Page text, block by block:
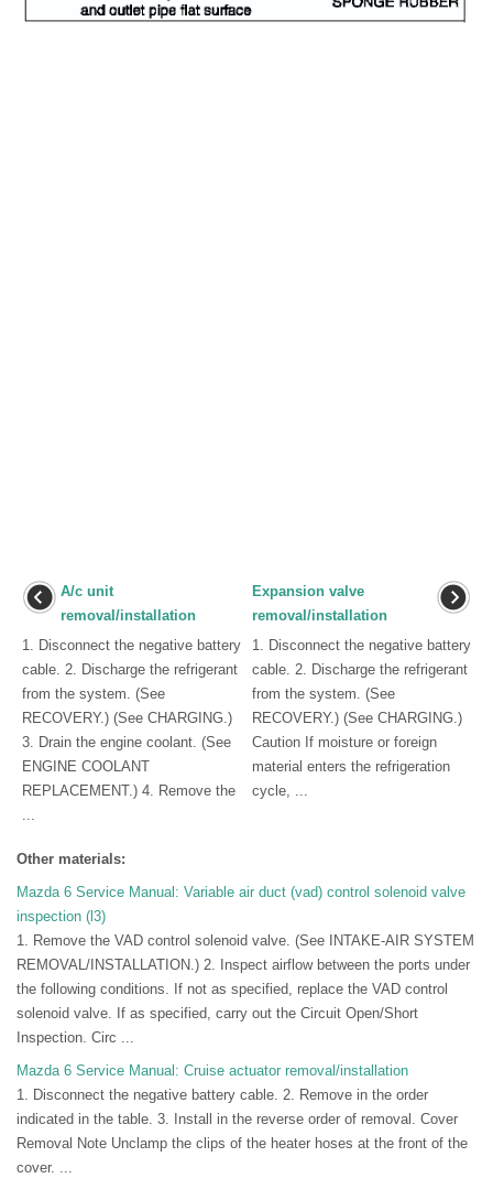
A/c unit
removal/installation
1. Disconnect the negative battery
cable. 2. Discharge the refrigerant
from the system. (See
RECOVERY.) (See CHARGING.)
3. Drain the engine coolant. (See
ENGINE COOLANT
REPLACEMENT.) 4. Remove the
Expansion valve
removal/installation
1. Disconnect the negative battery
cable. 2. Discharge the refrigerant
from the system. (See
RECOVERY.) (See CHARGING.)
Caution If moisture or foreign
material enters the refrigeration
cycle, ...
Other materials:
Mazda 6 Service Manual: Variable air duct (vad) control solenoid valve
inspection (l3)
1. Remove the VAD control solenoid valve. (See INTAKE-AIR SYSTEM
REMOVAL/INSTALLATION.) 2. Inspect airflow between the ports under
the following conditions. If not as specified, replace the VAD control
solenoid valve. If as specified, carry out the Circuit Open/Short
Inspection. Circ ...
Mazda 6 Service Manual: Cruise actuator removal/installation
1. Disconnect the negative battery cable. 2. Remove in the order
indicated in the table. 3. Install in the reverse order of removal. Cover
Removal Note Unclamp the clips of the heater hoses at the front of the
cover. ...